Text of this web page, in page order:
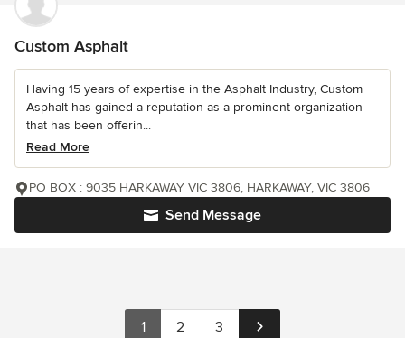
Custom Asphalt
Having 15 years of expertise in the Asphalt Industry, Custom
Asphalt has gained a reputation as a prominent organization
that has been offerin...
Read More
Send Message
PO BOX : 9035 HARKAWAY VIC 3806, HARKAWAY, VIC 3806
1 2 3